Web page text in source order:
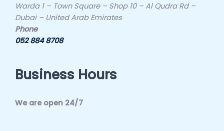
Warda 1 – Town Square – Shop 10 – Al Qudra Rd –
Dubai – United Arab Emirates
Phone
052 884 8708
Business Hours
We are open 24/7